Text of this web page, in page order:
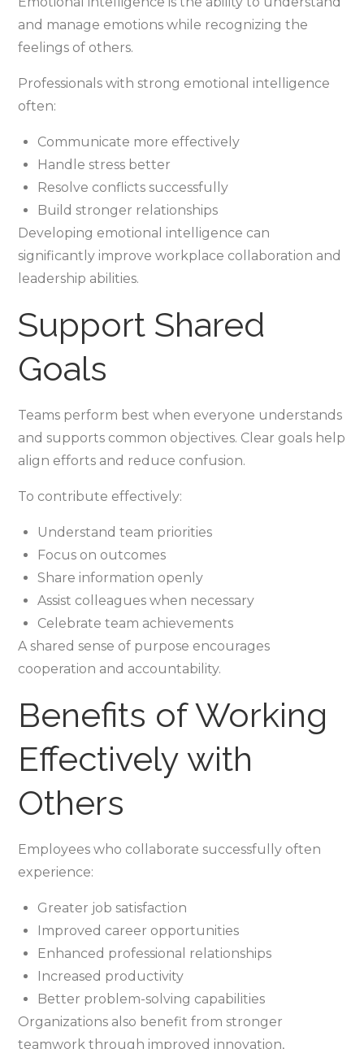
and manage emotions while recognizing the
feelings of others.
Professionals with strong emotional intelligence
often:
Communicate more effectively
Handle stress better
Resolve conflicts successfully
Build stronger relationships
Developing emotional intelligence can
significantly improve workplace collaboration and
leadership abilities.
Support Shared
Goals
Teams perform best when everyone understands
and supports common objectives. Clear goals help
align efforts and reduce confusion.
To contribute effectively:
Understand team priorities
Focus on outcomes
Share information openly
Assist colleagues when necessary
Celebrate team achievements
A shared sense of purpose encourages
cooperation and accountability.
Benefits of Working
Effectively with
Others
Employees who collaborate successfully often
experience:
Greater job satisfaction
Improved career opportunities
Enhanced professional relationships
Increased productivity
Better problem-solving capabilities
Organizations also benefit from stronger
teamwork through improved innovation,